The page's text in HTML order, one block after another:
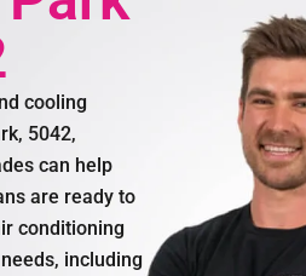
cooling
5042,
can help
are ready to
conditioning
including